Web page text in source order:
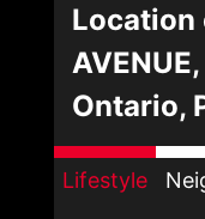
Location
Ontario,
Lifestyle